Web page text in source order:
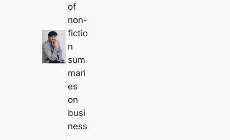
of
non-
fictio
n
sum
mari
es
on
busi
ness